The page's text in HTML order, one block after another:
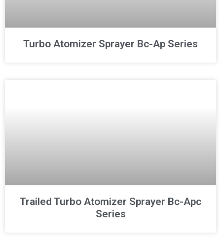
Turbo Atomizer Sprayer Bc-Ap Series
Trailed Turbo Atomizer Sprayer Bc-Apc
Series